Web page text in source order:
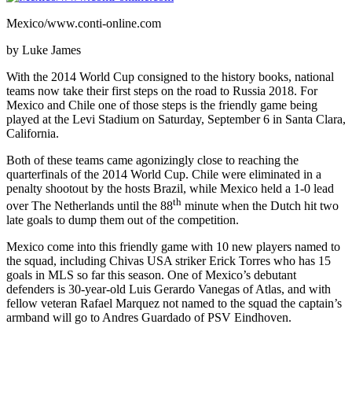
Mexico/www.conti-online.com
by Luke James
With the 2014 World Cup consigned to the history books, national
teams now take their first steps on the road to Russia 2018. For
Mexico and Chile one of those steps is the friendly game being
played at the Levi Stadium on Saturday, September 6 in Santa Clara,
California.
Both of these teams came agonizingly close to reaching the
quarterfinals of the 2014 World Cup. Chile were eliminated in a
penalty shootout by the hosts Brazil, while Mexico held a 1-0 lead
over The Netherlands until the 88th minute when the Dutch hit two
late goals to dump them out of the competition.
Mexico come into this friendly game with 10 new players named to
the squad, including Chivas USA striker Erick Torres who has 15
goals in MLS so far this season. One of Mexico’s debutant
defenders is 30-year-old Luis Gerardo Vanegas of Atlas, and with
fellow veteran Rafael Marquez not named to the squad the captain’s
armband will go to Andres Guardado of PSV Eindhoven.